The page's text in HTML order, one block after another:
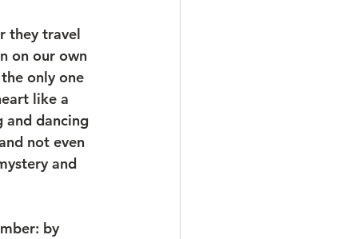
they travel
on our own
only one
like a
and dancing
not even
and
by